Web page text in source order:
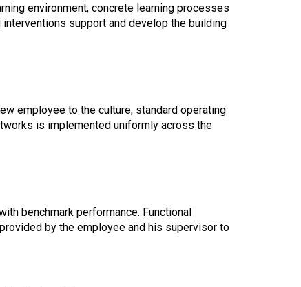
environment, concrete learning processes
support and develop the building
employee to the culture, standard operating
is implemented uniformly across the
benchmark performance. Functional
by the employee and his supervisor to